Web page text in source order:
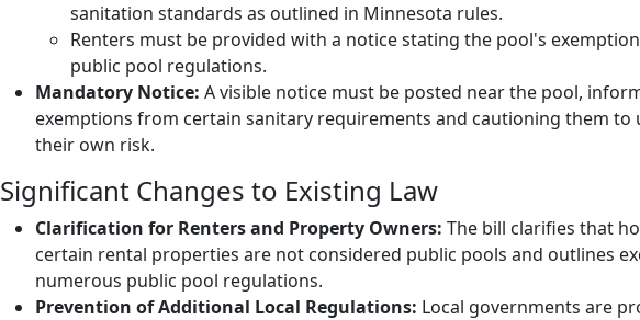
sanitation standards as outlined in Minnesota rules.
Renters must be provided with a notice stating the pool's
public pool regulations.
Mandatory Notice: A visible notice must be posted near the pool,
exemptions from certain sanitary requirements and cautioning them to
their own risk.
Significant Changes to Existing Law
Clarification for Renters and Property Owners: The bill clarifies that
certain rental properties are not considered public pools and outlines
numerous public pool regulations.
Prevention of Additional Local Regulations: Local governments are